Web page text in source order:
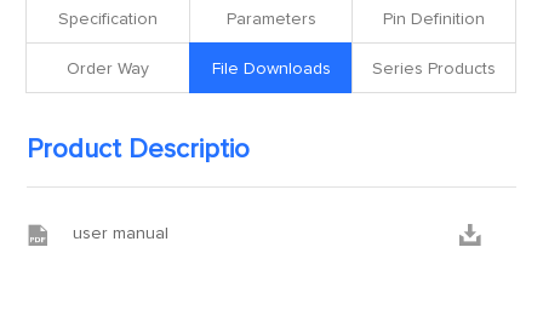
Specification Parameters Pin Definition
Order Way File Downloads Series Products
Product Descriptio
 user manual 